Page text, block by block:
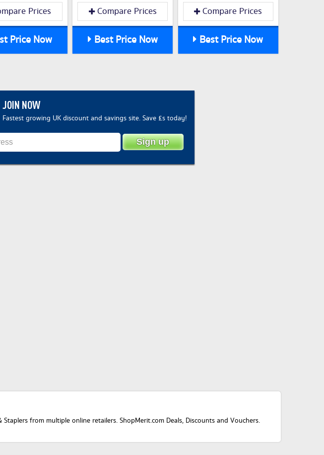
Prices
Price Now
Compare Prices
Best Price Now
Compare Prices
Best Price Now
JOIN NOW
Fastest growing UK discount and savings site. Save £s today!
from multiple online retailers. ShopMerit.com Deals, Discounts and Vouchers.